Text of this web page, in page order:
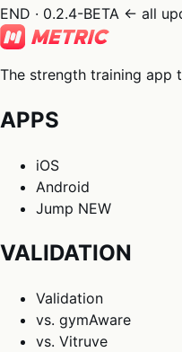
END · 0.2.4-BETA ← all
The strength training app
APPS
iOS
Android
Jump NEW
VALIDATION
Validation
vs. gymAware
vs. Vitruve